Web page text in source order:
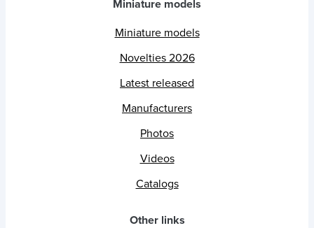
Miniature models
Miniature models
Novelties 2026
Latest released
Manufacturers
Photos
Videos
Catalogs
Other links